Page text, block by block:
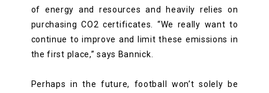
of energy and resources and heavily relies on
purchasing CO2 certificates. “We really want to
continue to improve and limit these emissions in
the first place,” says Bannick.
Perhaps in the future, football won’t solely be